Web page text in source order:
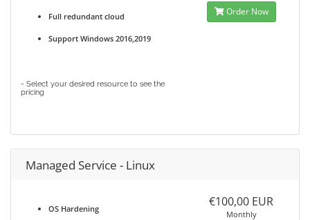
Full redundant cloud
Support Windows 2016,2019
- Select your desired resource to see the
pricing
Order Now
Managed Service - Linux
OS Hardening €100,00 EUR
Monthly